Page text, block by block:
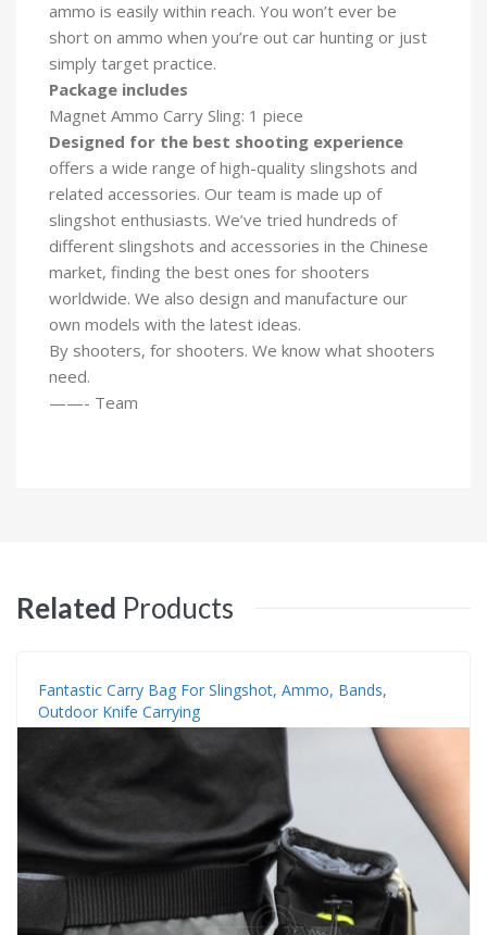
ammo is easily within reach. You won’t ever be
short on ammo when you’re out car hunting or just
simply target practice.
Package includes
Magnet Ammo Carry Sling: 1 piece
Designed for the best shooting experience
offers a wide range of high-quality slingshots and
related accessories. Our team is made up of
slingshot enthusiasts. We’ve tried hundreds of
different slingshots and accessories in the Chinese
market, finding the best ones for shooters
worldwide. We also design and manufacture our
own models with the latest ideas.
By shooters, for shooters. We know what shooters
need.
——- Team
Related Products
Fantastic Carry Bag For Slingshot, Ammo, Bands,
Outdoor Knife Carrying